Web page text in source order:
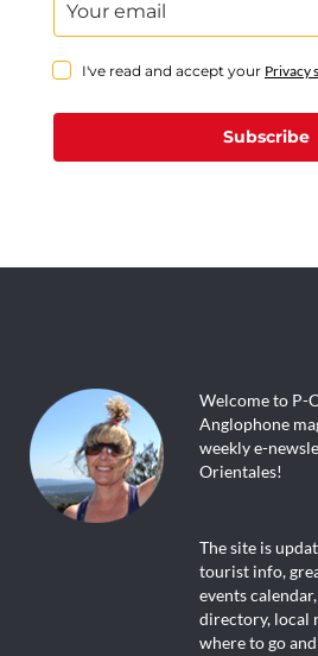
I've read and accept your Privacy
Subscribe
Welcome to P-
Anglophone
weekly e-
Orientales!
The site is
tourist info,
events
directory, local
where to go